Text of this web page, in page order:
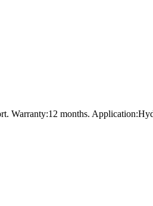
Warranty:12 months.